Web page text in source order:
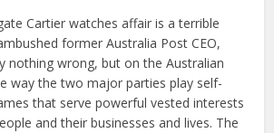
Cartier watches affair is a terrible
former Australia Post CEO,
nothing wrong, but on the Australian
way the two major parties play self-
that serve powerful vested interests
and their businesses and lives. The